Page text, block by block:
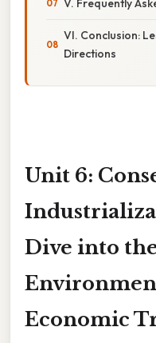
V. Frequently
VI. Conclusion:
Directions
Unit 6:
Dive into
Economic